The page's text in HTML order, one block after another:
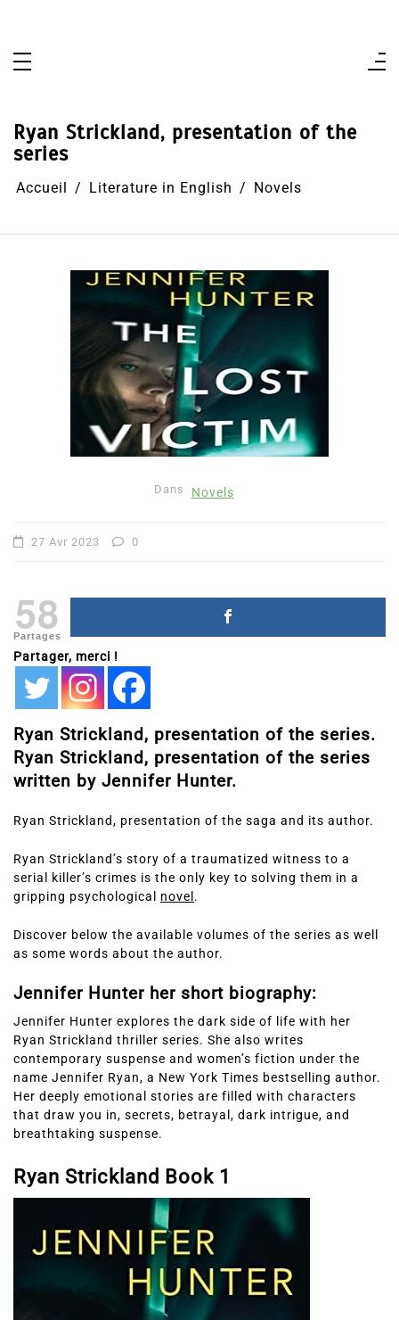
Ryan Strickland, presentation of the
series
Accueil Literature in English Novels
Dans Novels
27 Avr 2023 0
58
Partages
Partager, merci !
Ryan Strickland, presentation of the series.
Ryan Strickland, presentation of the series
written by Jennifer Hunter.
Ryan Strickland, presentation of the saga and its author.
Ryan Strickland’s story of a traumatized witness to a
serial killer’s crimes is the only key to solving them in a
gripping psychological novel .
Discover below the available volumes of the series as well
as some words about the author.
Jennifer Hunter her short biography:
Jennifer Hunter explores the dark side of life with her
Ryan Strickland thriller series. She also writes
contemporary suspense and women’s fiction under the
name Jennifer Ryan, a New York Times bestselling author.
Her deeply emotional stories are filled with characters
that draw you in, secrets, betrayal, dark intrigue, and
breathtaking suspense.
Ryan Strickland Book 1